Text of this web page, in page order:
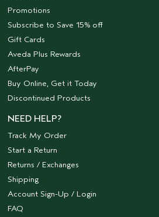
Promotions
Subscribe to Save 15% off
Gift Cards
Aveda Plus Rewards
AfterPay
Buy Online, Get it Today
Discontinued Products
NEED HELP?
Track My Order
Start a Return
Returns / Exchanges
Shipping
Account Sign-Up / Login
FAQ